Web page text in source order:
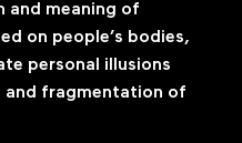
and meaning of
on people’s bodies,
personal illusions
fragmentation of